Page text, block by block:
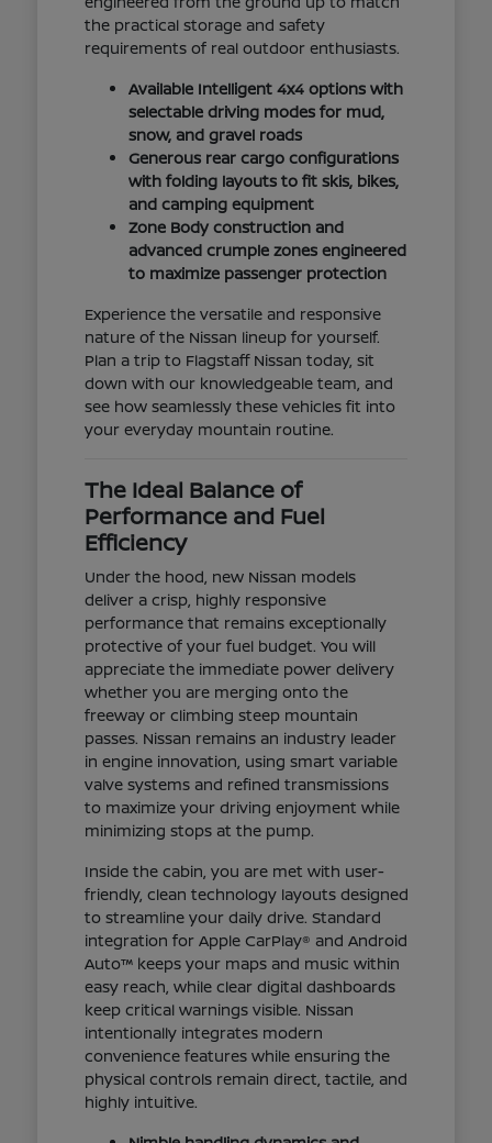
the practical storage and safety
requirements of real outdoor enthusiasts.
Available Intelligent 4x4 options with
selectable driving modes for mud,
snow, and gravel roads
Generous rear cargo configurations
with folding layouts to fit skis, bikes,
and camping equipment
Zone Body construction and
advanced crumple zones engineered
to maximize passenger protection
Experience the versatile and responsive
nature of the Nissan lineup for yourself.
Plan a trip to Flagstaff Nissan today, sit
down with our knowledgeable team, and
see how seamlessly these vehicles fit into
your everyday mountain routine.
The Ideal Balance of
Performance and Fuel
Efficiency
Under the hood, new Nissan models
deliver a crisp, highly responsive
performance that remains exceptionally
protective of your fuel budget. You will
appreciate the immediate power delivery
whether you are merging onto the
freeway or climbing steep mountain
passes. Nissan remains an industry leader
in engine innovation, using smart variable
valve systems and refined transmissions
to maximize your driving enjoyment while
minimizing stops at the pump.
Inside the cabin, you are met with user-
friendly, clean technology layouts designed
to streamline your daily drive. Standard
integration for Apple CarPlay® and Android
Auto™ keeps your maps and music within
easy reach, while clear digital dashboards
keep critical warnings visible. Nissan
intentionally integrates modern
convenience features while ensuring the
physical controls remain direct, tactile, and
highly intuitive.